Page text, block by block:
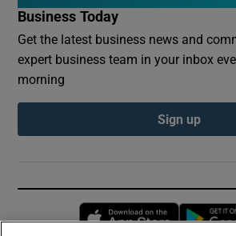
Business Today
Get the latest business news and
expert business team in your inbox
morning
Sign up
Opens in